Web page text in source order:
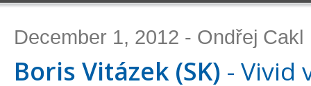
December 1, 2012 - Ondřej Cakl
Boris Vitázek (SK) - Vivid